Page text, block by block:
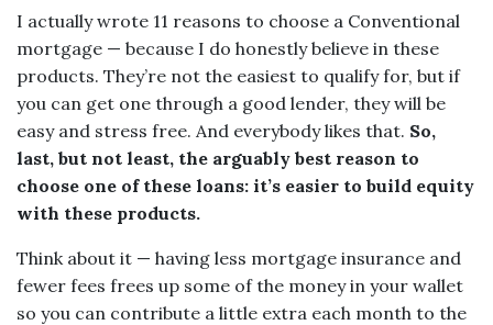
I actually wrote 11 reasons to choose a Conventional
mortgage — because I do honestly believe in these
products. They’re not the easiest to qualify for, but if
you can get one through a good lender, they will be
easy and stress free. And everybody likes that. So,
last, but not least, the arguably best reason to
choose one of these loans: it’s easier to build equity
with these products.
Think about it — having less mortgage insurance and
fewer fees frees up some of the money in your wallet
so you can contribute a little extra each month to the